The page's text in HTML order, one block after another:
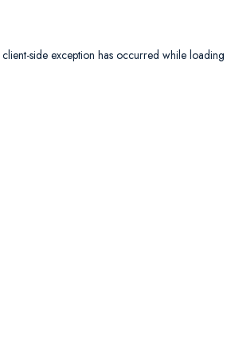
client-side exception has occurred while loading